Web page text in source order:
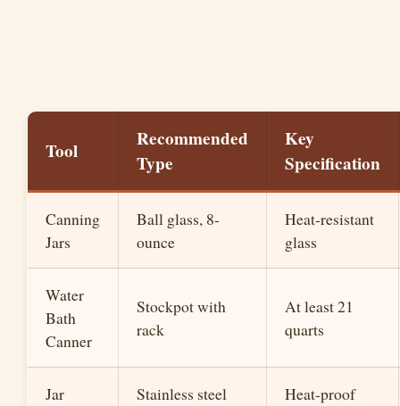
Tool
Recommended
Type
Key
Specification
Canning
Jars
Ball glass, 8-
ounce
Heat-resistant
glass
Water
Bath
Canner
Stockpot with
rack
At least 21
quarts
Jar Stainless steel Heat-proof